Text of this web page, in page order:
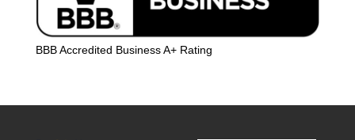
BBB Accredited Business A+ Rating